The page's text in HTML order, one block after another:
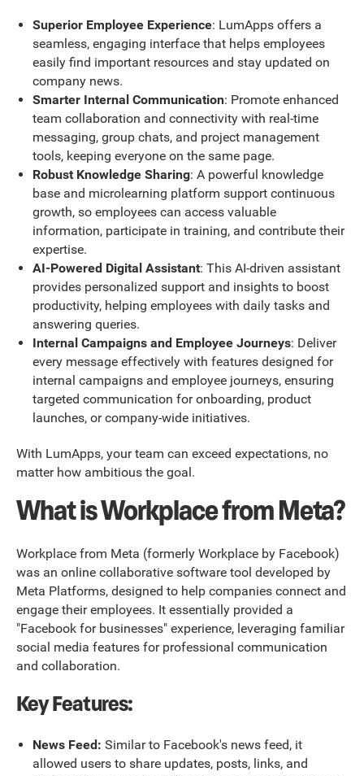
Superior Employee Experience: LumApps offers a
seamless, engaging interface that helps employees
easily find important resources and stay updated on
company news.
Smarter Internal Communication: Promote enhanced
team collaboration and connectivity with real-time
messaging, group chats, and project management
tools, keeping everyone on the same page.
Robust Knowledge Sharing: A powerful knowledge
base and microlearning platform support continuous
growth, so employees can access valuable
information, participate in training, and contribute their
expertise.
AI-Powered Digital Assistant: This AI-driven assistant
provides personalized support and insights to boost
productivity, helping employees with daily tasks and
answering queries.
Internal Campaigns and Employee Journeys: Deliver
every message effectively with features designed for
internal campaigns and employee journeys, ensuring
targeted communication for onboarding, product
launches, or company-wide initiatives.
With LumApps, your team can exceed expectations, no
matter how ambitious the goal.
What is Workplace from Meta?
Workplace from Meta (formerly Workplace by Facebook)
was an online collaborative software tool developed by
Meta Platforms, designed to help companies connect and
engage their employees. It essentially provided a
"Facebook for businesses" experience, leveraging familiar
social media features for professional communication
and collaboration.
Key Features:
News Feed: Similar to Facebook's news feed, it
allowed users to share updates, posts, links, and